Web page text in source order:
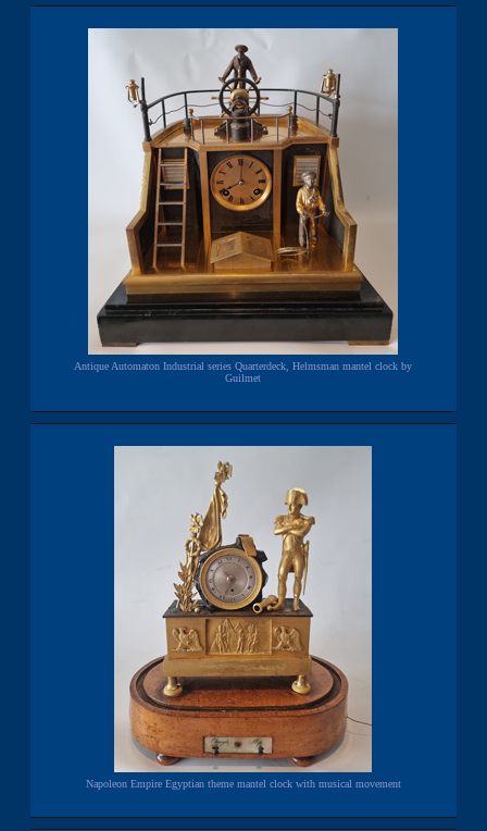
Antique Automaton Industrial series Quarterdeck, Helmsman mantel clock by
Guilmet
Napoleon Empire Egyptian theme mantel clock with musical movement